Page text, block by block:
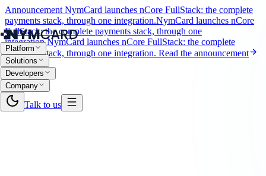
Announcement NymCard launches nCore FullStack: the complete
payments stack, through one integration.NymCard launches nCore
FullStack: the complete payments stack, through one
integration.NymCard launches nCore FullStack: the complete
payments stack, through one integration. Read the announcement
Platform
Solutions
Developers
Company
Talk to us